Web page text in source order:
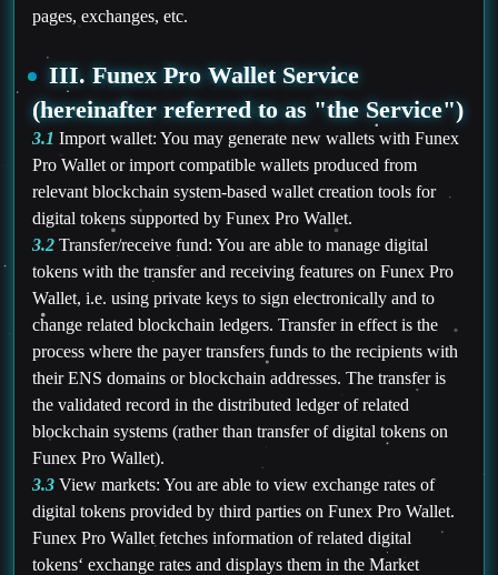
pages, exchanges, etc.
III. Funex Pro Wallet Service
(hereinafter referred to as "the Service")
3.1 Import wallet: You may generate new wallets with Funex
Pro Wallet or import compatible wallets produced from
relevant blockchain system-based wallet creation tools for
digital tokens supported by Funex Pro Wallet.
3.2 Transfer/receive fund: You are able to manage digital
tokens with the transfer and receiving features on Funex Pro
Wallet, i.e. using private keys to sign electronically and to
change related blockchain ledgers. Transfer in effect is the
process where the payer transfers funds to the recipients with
their ENS domains or blockchain addresses. The transfer is
the validated record in the distributed ledger of related
blockchain systems (rather than transfer of digital tokens on
Funex Pro Wallet).
3.3 View markets: You are able to view exchange rates of
digital tokens provided by third parties on Funex Pro Wallet.
Funex Pro Wallet fetches information of related digital
tokens‘ exchange rates and displays them in the Market